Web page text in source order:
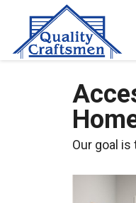
Our goal